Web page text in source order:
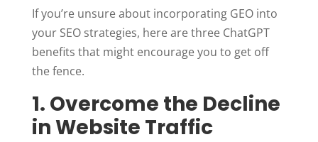
If you’re unsure about incorporating GEO into
your SEO strategies, here are three ChatGPT
benefits that might encourage you to get off
the fence.
1. Overcome the Decline
in Website Traffic